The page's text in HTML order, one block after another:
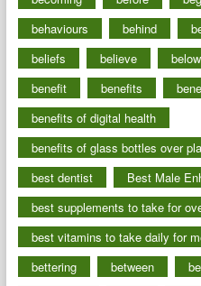
behaviours
behind
beliefs
believe below
benefit
benefits
benefits of digital health
benefits of glass bottles over
best dentist
Best Male
best supplements to take for
best vitamins to take daily for
bettering
between